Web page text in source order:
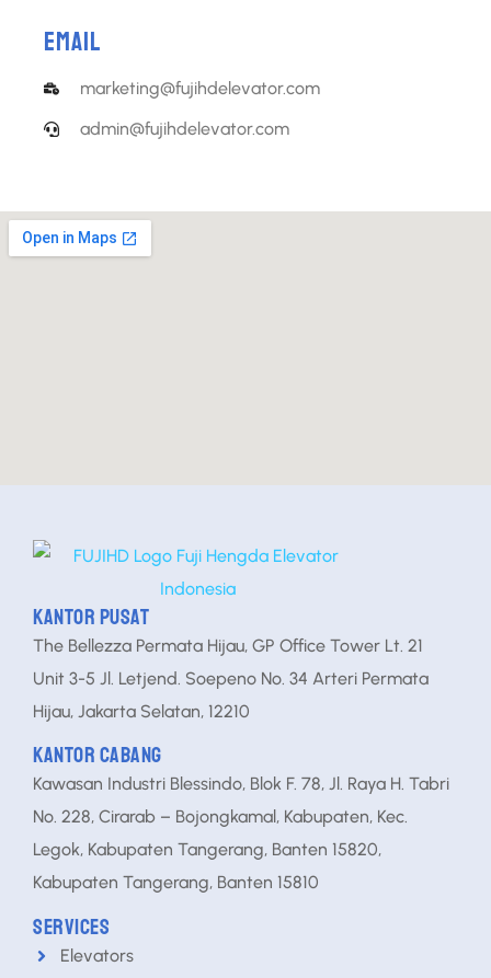
EMAIL
marketing@fujihdelevator.com
admin@fujihdelevator.com
KANTOR PUSAT
The Bellezza Permata Hijau, GP Office Tower Lt. 21
Unit 3-5 Jl. Letjend. Soepeno No. 34 Arteri Permata
Hijau, Jakarta Selatan, 12210
KANTOR CABANG
Kawasan Industri Blessindo, Blok F. 78, Jl. Raya H. Tabri
No. 228, Cirarab – Bojongkamal, Kabupaten, Kec.
Legok, Kabupaten Tangerang, Banten 15820,
Kabupaten Tangerang, Banten 15810
SERVICES
Elevators